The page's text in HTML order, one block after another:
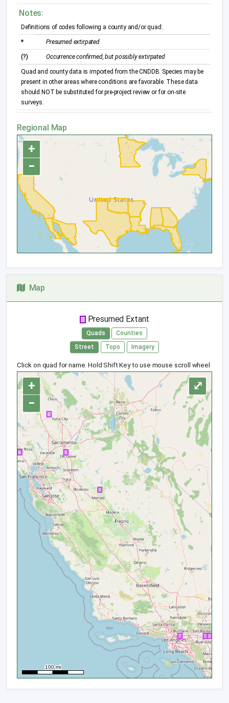
Notes:
Definitions of codes following a county and/or quad:
* Presumed extirpated
(?) Occurrence confirmed, but possibly extirpated
Quad and county data is imported from the CNDDB. Species may be
present in other areas where conditions are favorable. These data
should NOT be substituted for pre-project review or for on-site
surveys.
Regional Map
+
−
Map
Presumed Extant
Quads
Counties
Street
Topo Imagery
Click on quad for name. Hold Shift Key to use mouse scroll wheel
+
−
⤢